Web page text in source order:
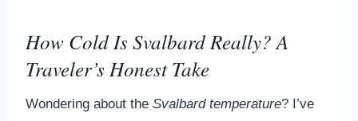
How Cold Is Svalbard Really? A
Traveler’s Honest Take
Wondering about the Svalbard temperature? I’ve